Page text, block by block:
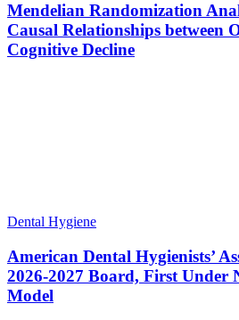
Mendelian Randomization
Causal Relationships between
Cognitive Decline
Dental Hygiene
American Dental Hygienists’
2026-2027 Board, First Under
Model